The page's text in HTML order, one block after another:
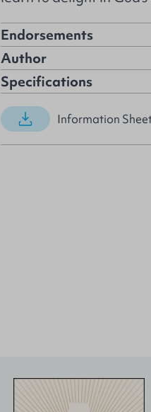
Endorsements
Author
Specifications
Information